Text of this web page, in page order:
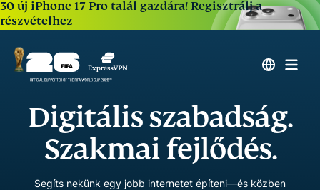
30 új iPhone 17 Pro talál gazdára! Regisztrálj a
részvételhez
Digitális szabadság.
Szakmai fejlődés.
Segíts nekünk egy jobb internetet építeni—és közben